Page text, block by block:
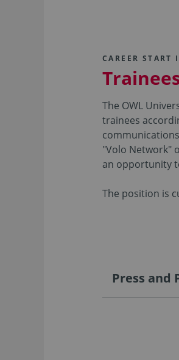
CAREER START
The OWL
trainees
"Volo Network"
an opportunity
The position is
Press and